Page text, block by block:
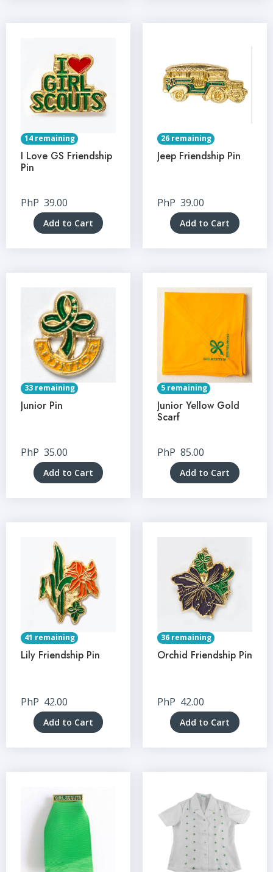
14 remaining
I Love GS Friendship
Pin
PhP 39.00
Add to Cart
26 remaining
Jeep Friendship Pin
PhP 39.00
Add to Cart
33 remaining
Junior Pin
PhP 35.00
Add to Cart
5 remaining
Junior Yellow Gold
Scarf
PhP 85.00
Add to Cart
41 remaining
Lily Friendship Pin
PhP 42.00
Add to Cart
36 remaining
Orchid Friendship Pin
PhP 42.00
Add to Cart